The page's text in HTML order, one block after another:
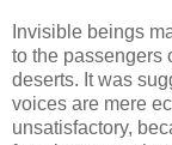
Invisible beings
to the passengers
deserts. It was
voices are mere
unsatisfactory,